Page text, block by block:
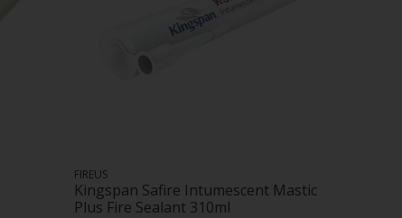
FIREUS
Kingspan Safire Intumescent Mastic
Plus Fire Sealant 310ml